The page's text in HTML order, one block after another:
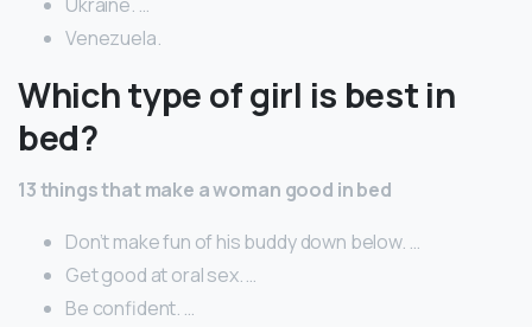
Venezuela.
Which type of girl is best in
bed?
13 things that make a woman good in bed
Don’t make fun of his buddy down below. …
Get good at oral sex. …
Be confident. …